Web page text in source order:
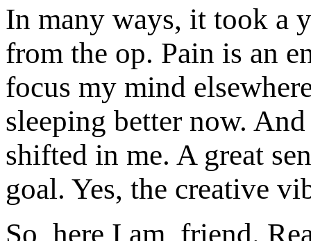
In many ways, it took a
from the op. Pain is an
focus my mind
sleeping better now.
shifted in me. A great
goal. Yes, the creative
So, here I am, friend.